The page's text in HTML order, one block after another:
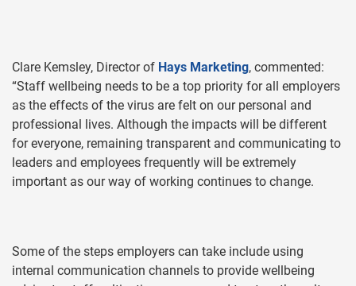
Clare Kemsley, Director of Hays Marketing, commented:
“Staff wellbeing needs to be a top priority for all employers
as the effects of the virus are felt on our personal and
professional lives. Although the impacts will be different
for everyone, remaining transparent and communicating to
leaders and employees frequently will be extremely
important as our way of working continues to change.
Some of the steps employers can take include using
internal communication channels to provide wellbeing